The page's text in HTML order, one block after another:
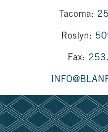
Tacoma:
Roslyn:
Fax: